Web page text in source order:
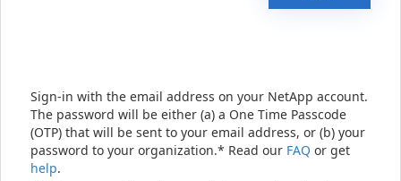
Sign-in with the email address on your NetApp account.
The password will be either (a) a One Time Passcode
(OTP) that will be sent to your email address, or (b) your
password to your organization.* Read our FAQ or get
help.